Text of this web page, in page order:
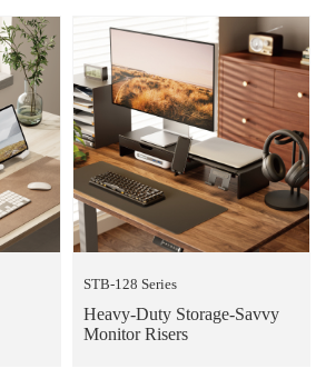
STB-128 Series
Heavy-Duty Storage-Savvy
Monitor Risers